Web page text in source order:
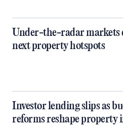
Under-the-radar markets
next property hotspots
Investor lending slips as
reforms reshape property